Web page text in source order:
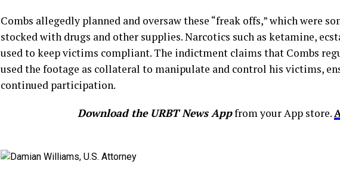
Combs allegedly planned and oversaw these “freak offs,” which were
stocked with drugs and other supplies. Narcotics such as ketamine,
used to keep victims compliant. The indictment claims that Combs
used the footage as collateral to manipulate and control his victims,
continued participation.
Download the URBT News Appfrom your App store.